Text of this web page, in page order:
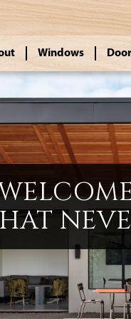
Windows